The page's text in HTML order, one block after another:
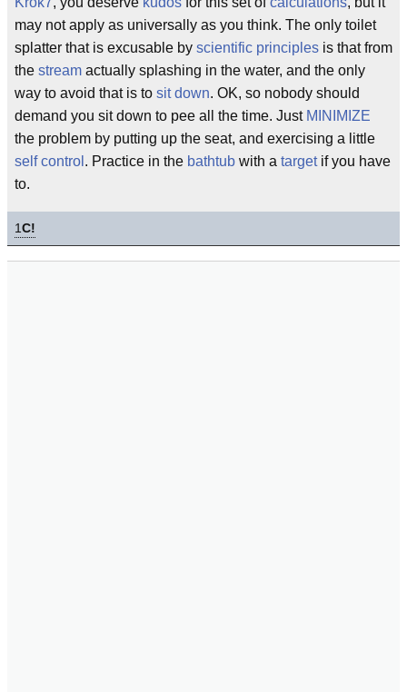
may not apply as universally as you think. The only toilet
splatter that is excusable by scientific principles is that from
the stream actually splashing in the water, and the only
way to avoid that is to sit down. OK, so nobody should
demand you sit down to pee all the time. Just MINIMIZE
the problem by putting up the seat, and exercising a little
self control . Practice in the bathtub with a targetif you have
to.
1C!